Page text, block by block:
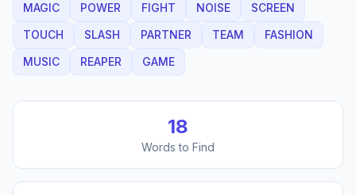
MAGIC
POWER FIGHT NOISE
SCREEN
TOUCH
SLASH PARTNER TEAM
FASHION
MUSIC
REAPER GAME
18
Words to Find